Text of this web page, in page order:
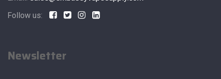
Follow us:
Newsletter